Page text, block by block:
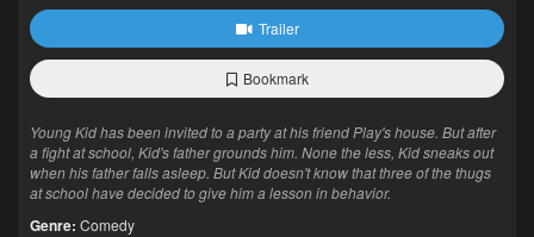
Trailer
Bookmark
Young Kid has been invited to a party at his friend Play's house. But after
a fight at school, Kid's father grounds him. None the less, Kid sneaks out
when his father falls asleep. But Kid doesn't know that three of the thugs
at school have decided to give him a lesson in behavior.
Genre: Comedy